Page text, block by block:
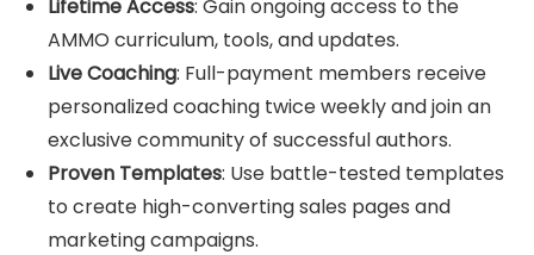
Lifetime Access: Gain ongoing access to the
AMMO curriculum, tools, and updates.
Live Coaching: Full-payment members receive
personalized coaching twice weekly and join an
exclusive community of successful authors.
Proven Templates: Use battle-tested templates
to create high-converting sales pages and
marketing campaigns.